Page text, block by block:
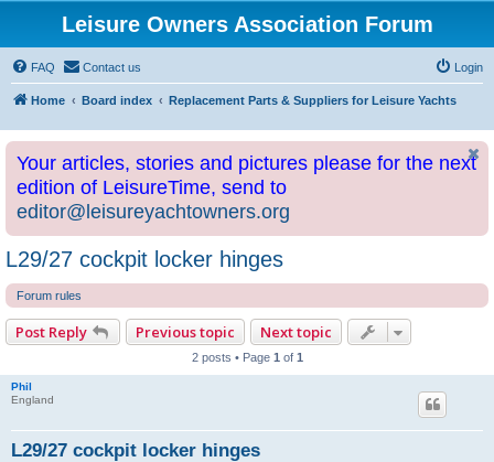
Leisure Owners Association Forum
FAQ Contact us Login
Home Board index Replacement Parts & Suppliers for Leisure Yachts
Your articles, stories and pictures please for the next
edition of LeisureTime, send to
editor@leisureyachtowners.org
L29/27 cockpit locker hinges
Forum rules
Post Reply Previous topic Next topic
2 posts • Page 1 of 1
Phil
England
L29/27 cockpit locker hinges